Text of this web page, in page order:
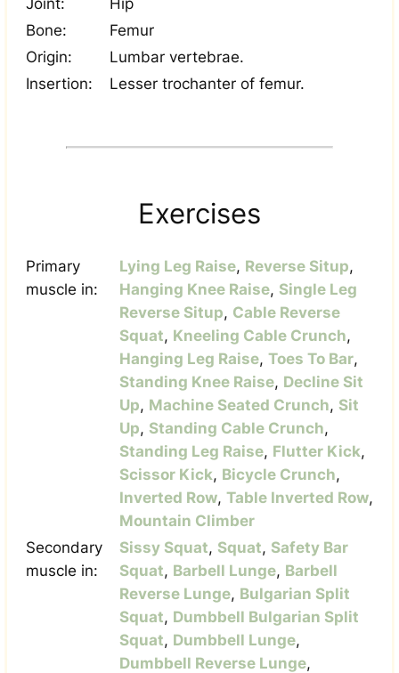
Bone:
Femur
Origin:
Lumbar vertebrae.
Insertion:
Lesser trochanter of femur.
Exercises
Primary
muscle in:
Lying Leg Raise, Reverse Situp,
Hanging Knee Raise, Single Leg
Reverse Situp, Cable Reverse
Squat, Kneeling Cable Crunch,
Hanging Leg Raise, Toes To Bar,
Standing Knee Raise, Decline Sit
Up, Machine Seated Crunch, Sit
Up, Standing Cable Crunch,
Standing Leg Raise, Flutter Kick,
Scissor Kick, Bicycle Crunch,
Inverted Row, Table Inverted Row,
Mountain Climber
Secondary
muscle in:
Sissy Squat, Squat, Safety Bar
Squat, Barbell Lunge, Barbell
Reverse Lunge, Bulgarian Split
Squat, Dumbbell Bulgarian Split
Squat, Dumbbell Lunge,
Dumbbell Reverse Lunge,